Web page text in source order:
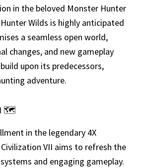
in the beloved Monster Hunter
Wilds is highly anticipated
a seamless open world,
changes, and new gameplay
upon its predecessors,
adventure.
🗺️
in the legendary 4X
VII aims to refresh the
and engaging gameplay.